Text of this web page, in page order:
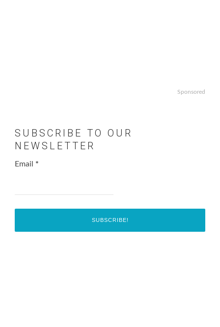
Sponsored
SUBSCRIBE TO OUR
NEWSLETTER
Email *